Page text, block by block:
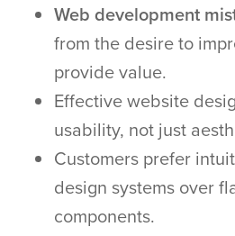
Web development
from the desire to
provide value.
Effective website
usability, not just
Customers prefer
design systems over
components.